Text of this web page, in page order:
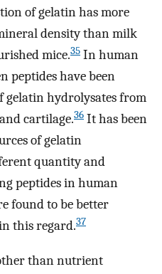
of gelatin has more
density than milk
mice.35 In human
peptides have been
gelatin hydrolysates from
cartilage.36 It has been
of gelatin
quantity and
peptides in human
found to be better
this regard.37
than nutrient